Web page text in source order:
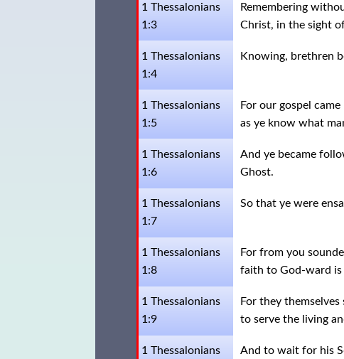
1 Thessalonians
1:3
Remembering
Christ, in the sight
1 Thessalonians
1:4
Knowing, brethren
1 Thessalonians
1:5
For our gospel
as ye know what
1 Thessalonians
1:6
And ye became
Ghost.
1 Thessalonians
1:7
So that ye were
1 Thessalonians
1:8
For from you
faith to God-ward is
1 Thessalonians
1:9
For they
to serve the living
1 Thessalonians And to wait for his